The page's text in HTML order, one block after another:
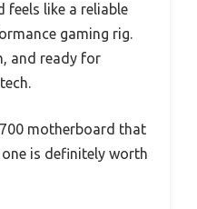
feels like a reliable
gaming rig.
and ready for
motherboard that
is definitely worth